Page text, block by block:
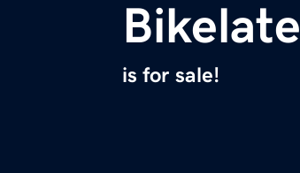
is for sale!